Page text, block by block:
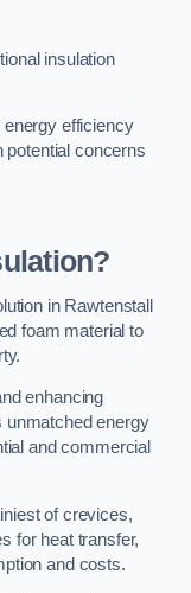
insulation
efficiency
potential concerns
in Rawtenstall
foam material to
enhancing
unmatched energy
and commercial
of crevices,
for heat transfer,
and costs.